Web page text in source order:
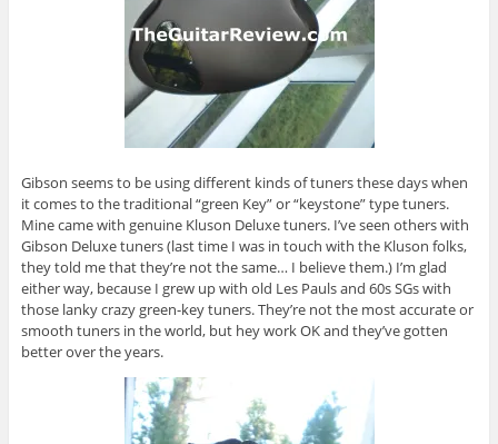
Gibson seems to be using different kinds of tuners these days when
it comes to the traditional “green Key” or “keystone” type tuners.
Mine came with genuine Kluson Deluxe tuners. I’ve seen others with
Gibson Deluxe tuners (last time I was in touch with the Kluson folks,
they told me that they’re not the same… I believe them.) I’m glad
either way, because I grew up with old Les Pauls and 60s SGs with
those lanky crazy green-key tuners. They’re not the most accurate or
smooth tuners in the world, but hey work OK and they’ve gotten
better over the years.